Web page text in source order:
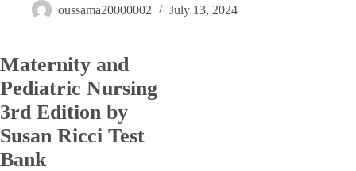
oussama20000002 July 13, 2024
Maternity and
Pediatric Nursing
3rd Edition by
Susan Ricci Test
Bank